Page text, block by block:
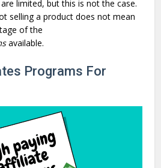
are limited, but this is not the case.
selling a product does not mean
of the
available.
Programs For